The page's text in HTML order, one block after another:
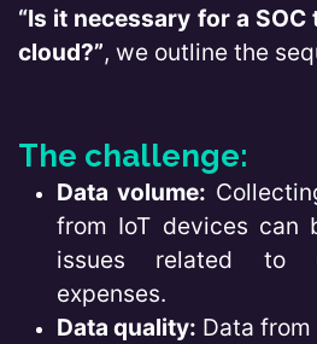
“Is it necessary for a
cloud?”, we outline the
The challenge:
Data volume:
from IoT devices can
issues related to
expenses.
Data quality: Data